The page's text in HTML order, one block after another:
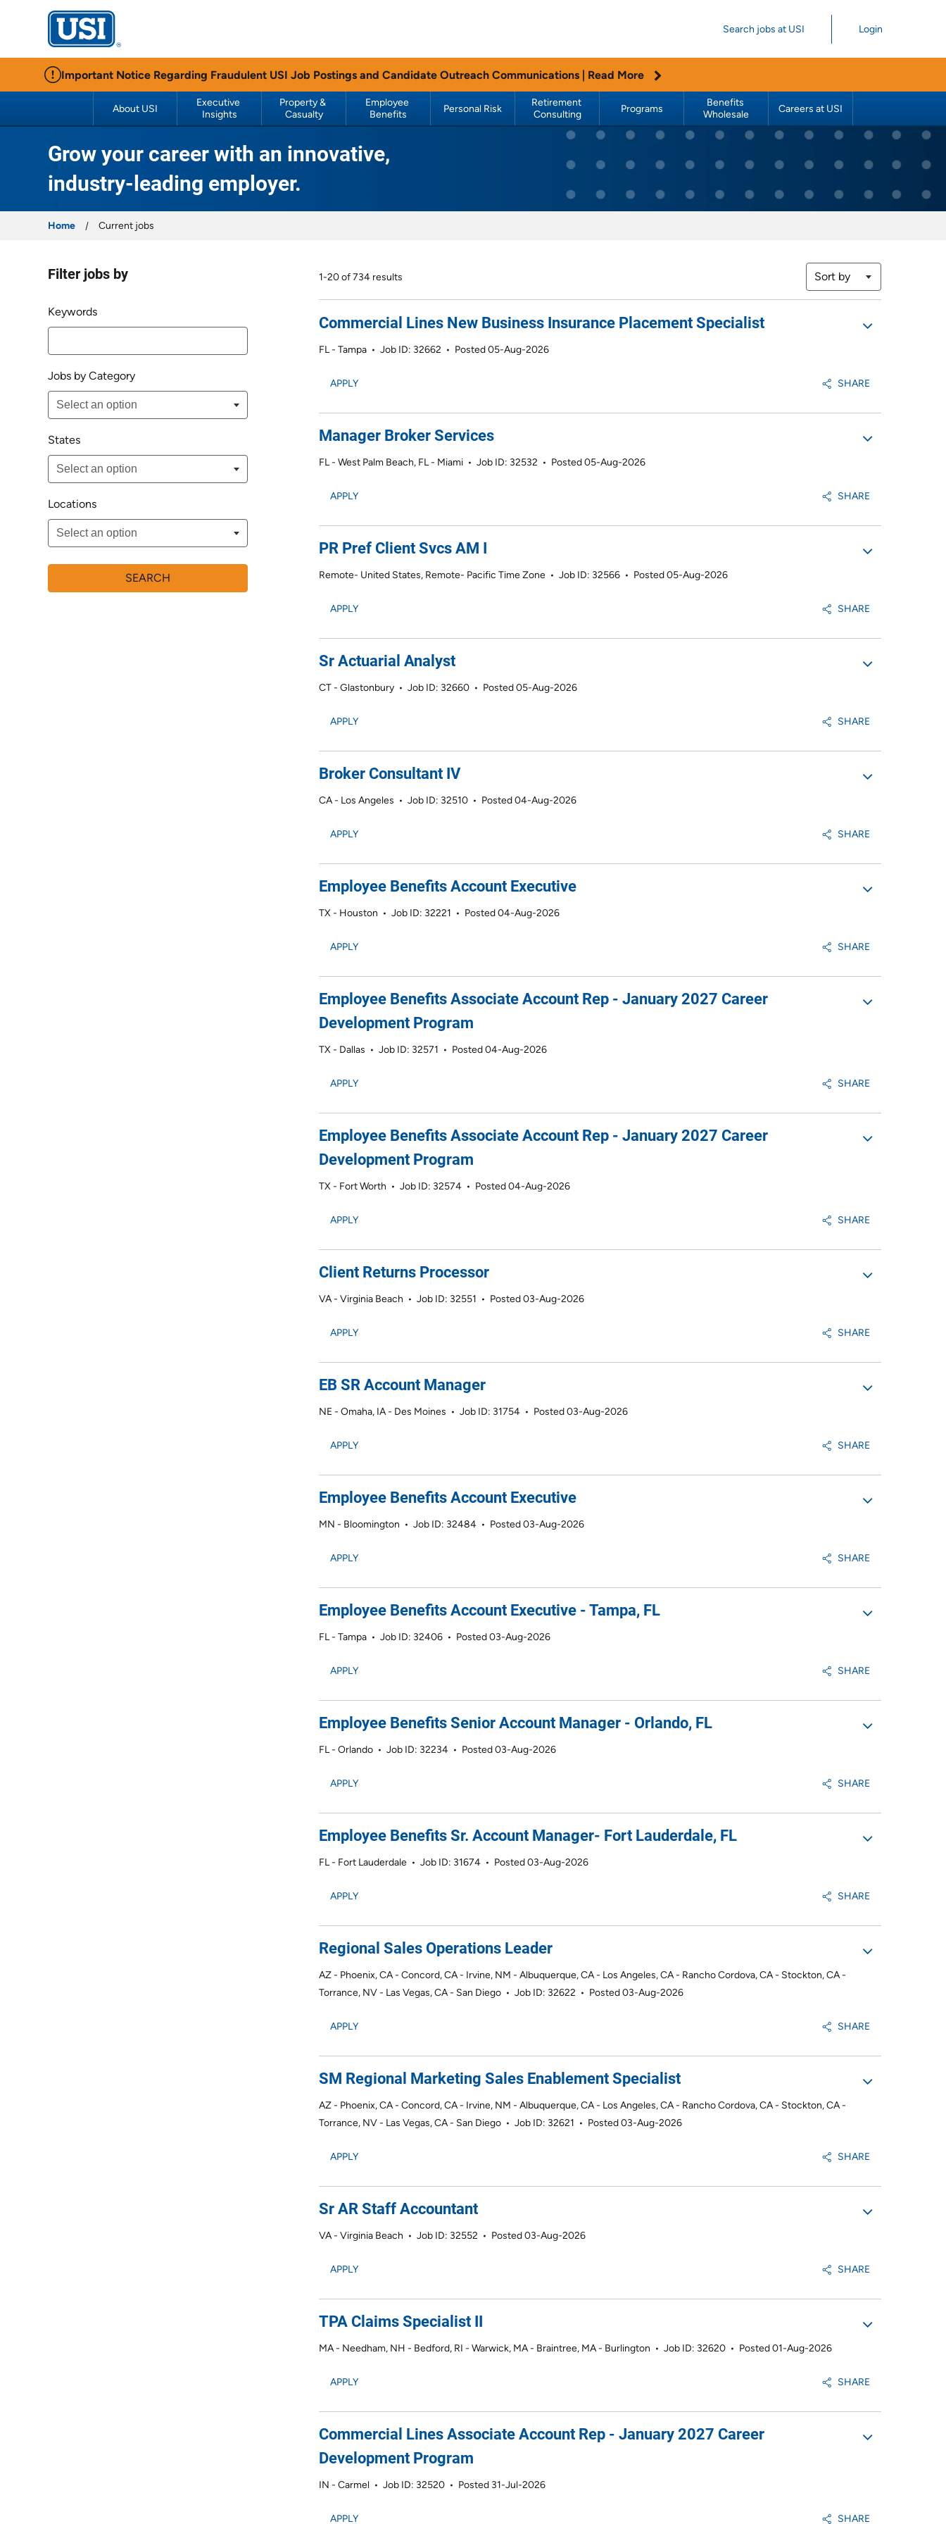
USI Insurance
Search jobs at USI Login
Important Notice Regarding Fraudulent USI Job Postings and Candidate Outreach Communications | Read More
About USI
Executive
Insights
Property &
Casualty
Employee
Benefits
Personal Risk
Retirement
Consulting
Programs
Benefits
Wholesale
Careers at USI
Grow your career with an innovative,
industry-leading employer.
Home Current jobs
Filter jobs by
Filter jobs by
Keywords
Jobs by Category
States
Locations
SEARCH
1-20 of 734 results Sort by
Commercial Lines New Business Insurance Placement Specialist
FL - Tampa • Job ID: 32662 • Posted 05-Aug-2026
APPLY SHARE
Manager Broker Services
FL - West Palm Beach, FL - Miami • Job ID: 32532 • Posted 05-Aug-2026
APPLY SHARE
PR Pref Client Svcs AM I
Remote- United States, Remote- Pacific Time Zone • Job ID: 32566 • Posted 05-Aug-2026
APPLY SHARE
Sr Actuarial Analyst
CT - Glastonbury • Job ID: 32660 • Posted 05-Aug-2026
APPLY SHARE
Broker Consultant IV
CA - Los Angeles • Job ID: 32510 • Posted 04-Aug-2026
APPLY SHARE
Employee Benefits Account Executive
TX - Houston • Job ID: 32221 • Posted 04-Aug-2026
APPLY SHARE
Employee Benefits Associate Account Rep - January 2027 Career
Development Program
TX - Dallas • Job ID: 32571 • Posted 04-Aug-2026
APPLY SHARE
Employee Benefits Associate Account Rep - January 2027 Career
Development Program
TX - Fort Worth • Job ID: 32574 • Posted 04-Aug-2026
APPLY SHARE
Client Returns Processor
VA - Virginia Beach • Job ID: 32551 • Posted 03-Aug-2026
APPLY SHARE
EB SR Account Manager
NE - Omaha, IA - Des Moines • Job ID: 31754 • Posted 03-Aug-2026
APPLY SHARE
Employee Benefits Account Executive
MN - Bloomington • Job ID: 32484 • Posted 03-Aug-2026
APPLY SHARE
Employee Benefits Account Executive - Tampa, FL
FL - Tampa • Job ID: 32406 • Posted 03-Aug-2026
APPLY SHARE
Employee Benefits Senior Account Manager - Orlando, FL
FL - Orlando • Job ID: 32234 • Posted 03-Aug-2026
APPLY SHARE
Employee Benefits Sr. Account Manager- Fort Lauderdale, FL
FL - Fort Lauderdale • Job ID: 31674 • Posted 03-Aug-2026
APPLY SHARE
Regional Sales Operations Leader
AZ - Phoenix, CA - Concord, CA - Irvine, NM - Albuquerque, CA - Los Angeles, CA - Rancho Cordova, CA - Stockton, CA -
Torrance, NV - Las Vegas, CA - San Diego • Job ID: 32622 • Posted 03-Aug-2026
APPLY SHARE
SM Regional Marketing Sales Enablement Specialist
AZ - Phoenix, CA - Concord, CA - Irvine, NM - Albuquerque, CA - Los Angeles, CA - Rancho Cordova, CA - Stockton, CA -
Torrance, NV - Las Vegas, CA - San Diego • Job ID: 32621 • Posted 03-Aug-2026
APPLY SHARE
Sr AR Staff Accountant
VA - Virginia Beach • Job ID: 32552 • Posted 03-Aug-2026
APPLY SHARE
TPA Claims Specialist II
MA - Needham, NH - Bedford, RI - Warwick, MA - Braintree, MA - Burlington • Job ID: 32620 • Posted 01-Aug-2026
APPLY SHARE
Commercial Lines Associate Account Rep - January 2027 Career
Development Program
IN - Carmel • Job ID: 32520 • Posted 31-Jul-2026
APPLY SHARE